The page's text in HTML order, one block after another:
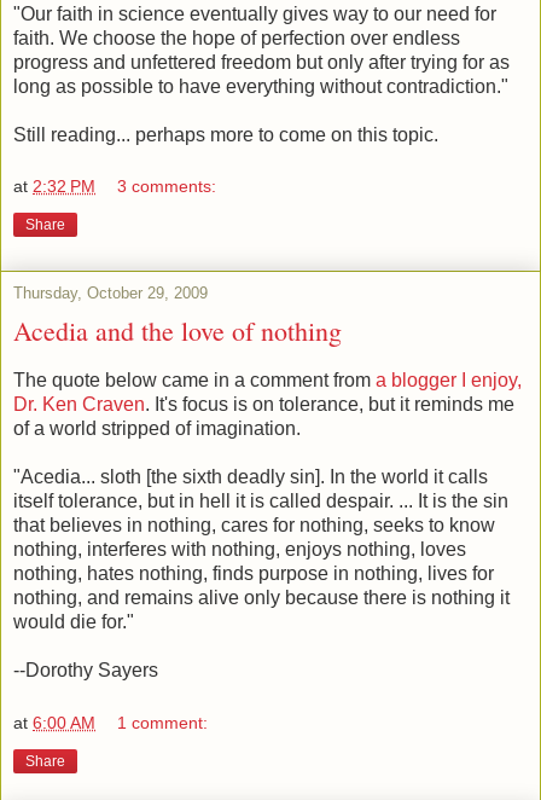
"Our faith in science eventually gives way to our need for
faith. We choose the hope of perfection over endless
progress and unfettered freedom but only after trying for as
long as possible to have everything without contradiction."
Still reading... perhaps more to come on this topic.
at 2:32 PM 3 comments:
Share
Thursday, October 29, 2009
Acedia and the love of nothing
The quote below came in a comment from a blogger I enjoy,
Dr. Ken Craven. It's focus is on tolerance, but it reminds me
of a world stripped of imagination.
"Acedia... sloth [the sixth deadly sin]. In the world it calls
itself tolerance, but in hell it is called despair. ... It is the sin
that believes in nothing, cares for nothing, seeks to know
nothing, interferes with nothing, enjoys nothing, loves
nothing, hates nothing, finds purpose in nothing, lives for
nothing, and remains alive only because there is nothing it
would die for."
--Dorothy Sayers
at 6:00 AM 1 comment:
Share